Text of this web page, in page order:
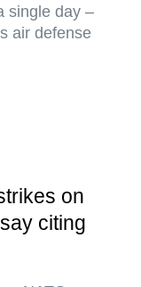
single day –
air defense
on
citing